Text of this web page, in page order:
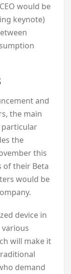
would be
keynote)
and
the main
particular
the
this
of their Beta
would be
device in
various
will make it
demand